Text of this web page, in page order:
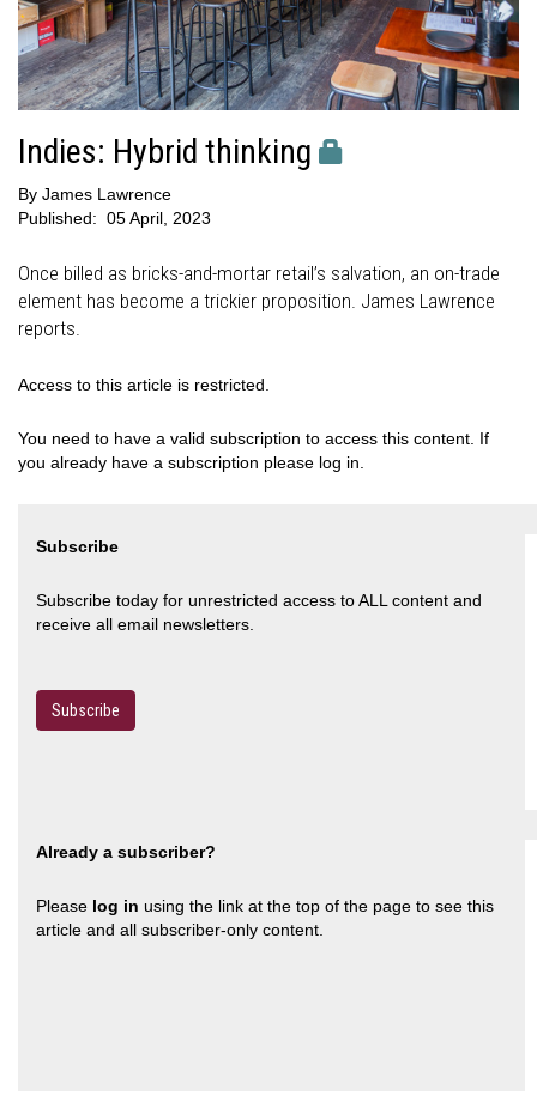
Indies: Hybrid thinking
By James Lawrence
Published: 05 April, 2023
Once billed as bricks-and-mortar retail’s salvation, an on-trade
element has become a trickier proposition. James Lawrence
reports.
Access to this article is restricted.
You need to have a valid subscription to access this content. If
you already have a subscription please log in.
Subscribe
Subscribe today for unrestricted access to ALL content and
receive all email newsletters.
Subscribe
Already a subscriber?
Please log in using the link at the top of the page to see this
article and all subscriber-only content.